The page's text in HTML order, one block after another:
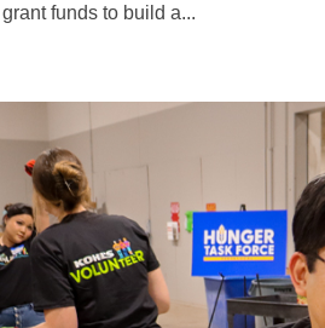
funds to build a...